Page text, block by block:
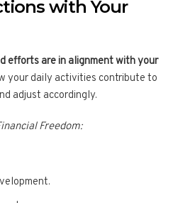
with Your
efforts are in alignment with your
your daily activities contribute to
adjust accordingly.
Freedom: